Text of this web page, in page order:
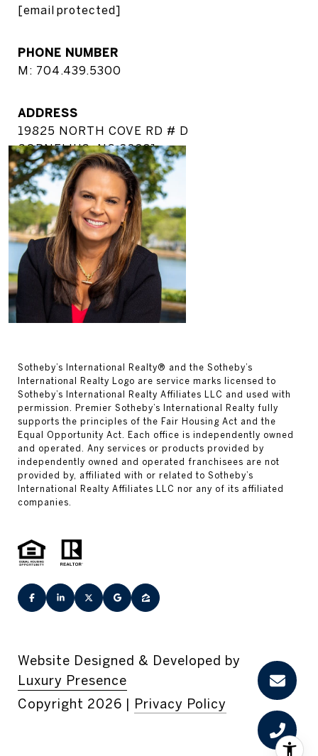
[email protected]
PHONE NUMBER
M: 704.439.5300
ADDRESS
19825 NORTH COVE RD # D
CORNELIUS, NC 28031
Website Designed & Developed by
Luxury Presence
Copyright 2026 Privacy Policy